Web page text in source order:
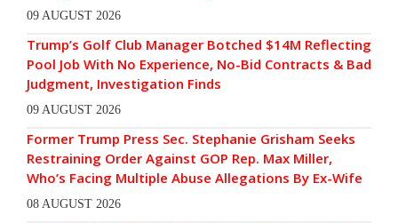
09 AUGUST 2026
Trump’s Golf Club Manager Botched $14M Reflecting
Pool Job With No Experience, No-Bid Contracts & Bad
Judgment, Investigation Finds
09 AUGUST 2026
Former Trump Press Sec. Stephanie Grisham Seeks
Restraining Order Against GOP Rep. Max Miller,
Who’s Facing Multiple Abuse Allegations By Ex-Wife
08 AUGUST 2026